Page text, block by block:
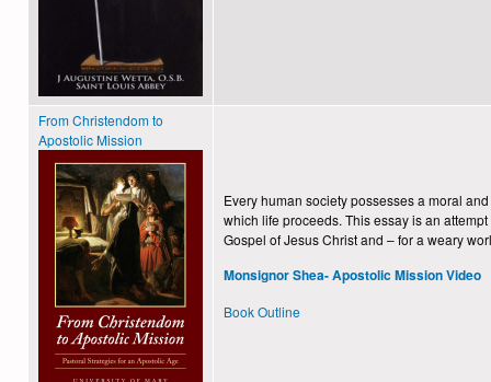
From Christendom to
Apostolic Mission
Every human society possesses a moral
which life proceeds. This essay is an
Gospel of Jesus Christ and – for a weary
Monsignor Shea- Apostolic Mission Video
Book Outline